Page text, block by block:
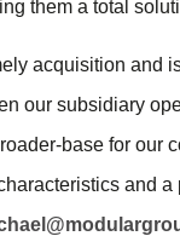
them a total
acquisition and
our subsidiary
base for our
and